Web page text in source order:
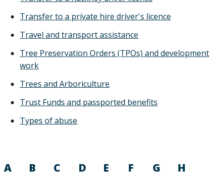
Transfer to a private hire driver's licence
Travel and transport assistance
Tree Preservation Orders (TPOs) and development
work
Trees and Arboriculture
Trust Funds and passported benefits
Types of abuse
A B C D E F G
H